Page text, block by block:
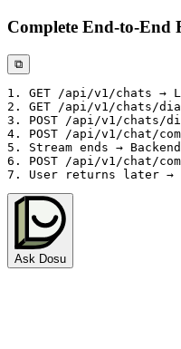
Complete End-to-End
⧉
Ask Dosu